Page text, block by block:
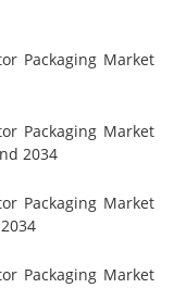
Packaging Market
Packaging Market
2034
Packaging Market
Packaging Market